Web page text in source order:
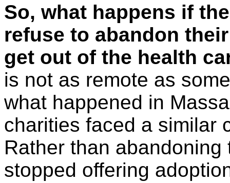
So, what happens if
refuse to abandon
get out of the health
is not as remote as
what happened in
charities faced a similar
Rather than
stopped offering